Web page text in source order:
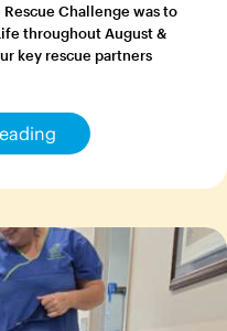
Challenge was to
throughout August &
key rescue partners